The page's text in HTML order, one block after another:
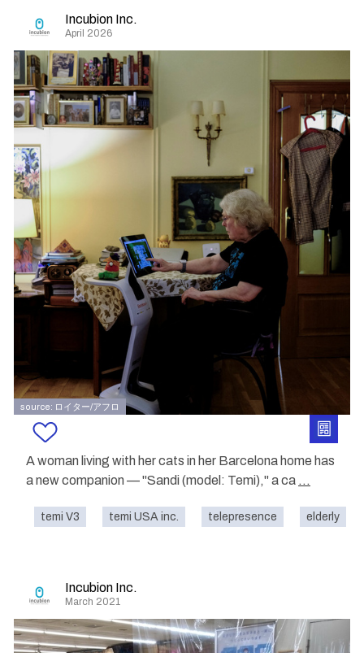
Incubion Inc.
April 2026
source: ロイター/アフロ
A woman living with her cats in her Barcelona home has
a new companion — "Sandi (model: Temi)," a ca ...
temi V3 temi USA inc. telepresence elderly
Incubion Inc.
March 2021